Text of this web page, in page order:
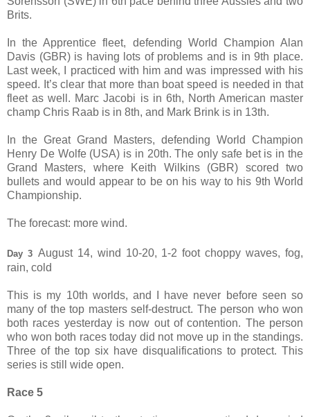
Brits.
In the Apprentice fleet, defending World Champion Alan
Davis (GBR) is having lots of problems and is in 9th place.
Last week, I practiced with him and was impressed with his
speed. It’s clear that more than boat speed is needed in that
fleet as well. Marc Jacobi is in 6th, North American master
champ Chris Raab is in 8th, and Mark Brink is in 13th.
In the Great Grand Masters, defending World Champion
Henry De Wolfe (USA) is in 20th. The only safe bet is in the
Grand Masters, where Keith Wilkins (GBR) scored two
bullets and would appear to be on his way to his 9th World
Championship.
The forecast: more wind.
Day 3 August 14, wind 10-20, 1-2 foot choppy waves, fog,
rain, cold
This is my 10th worlds, and I have never before seen so
many of the top masters self-destruct. The person who won
both races yesterday is now out of contention. The person
who won both races today did not move up in the standings.
Three of the top six have disqualifications to protect. This
series is still wide open.
Race 5